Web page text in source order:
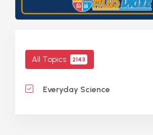
All Topics 2143
Everyday Science